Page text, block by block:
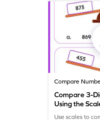
Compare
Compare 3-
Using the
Use scales to